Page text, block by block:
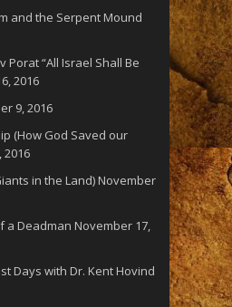
and the Serpent Mound
Porat “All Israel Shall Be
2016
9, 2016
(How God Saved our
2016
in the Land)November
a Deadman November 17,
Days with Dr. Kent Hovind